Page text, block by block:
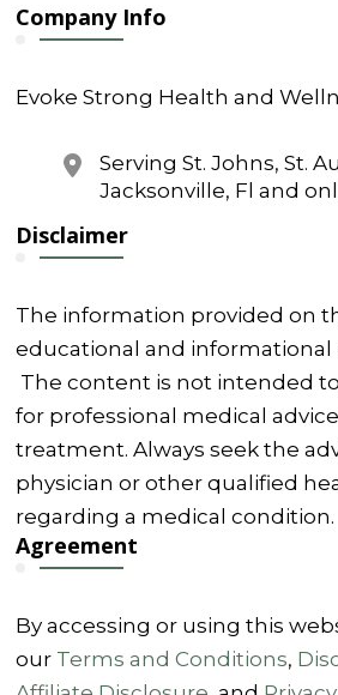
Company Info
Evoke Strong Health and
Serving St. Johns, St.
Jacksonville, Fl and
Disclaimer
The information provided on
educational and informational
The content is not intended
for professional medical
treatment. Always seek the
physician or other qualified
regarding a medical condition.
Agreement
By accessing or using this
our Terms and Conditions,